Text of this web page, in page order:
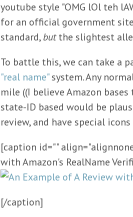
youtube style "OMG lOl teh
for an official government
standard,butthe slightest
To battle this, we can take a
"real name"system. Any
mile ((I believe Amazon
state-ID based would be
review, and have special
[caption id=""
with Amazon's RealName
[/caption]